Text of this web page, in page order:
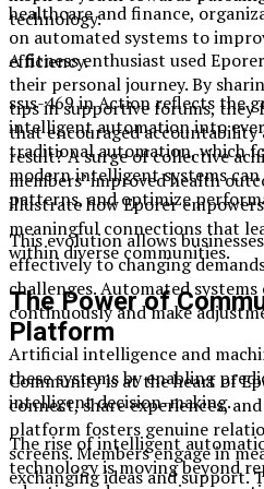
technology.
A fitness enthusiast used
their personal journey. By
tips in supportive forums, they
that encouraged
result? A surge of collective
members’ improved health
illustrate how Eporer
meaningful connections that
within diverse communities.
The Power of
Platform
Community is at the heart of
connect, share experiences,
platform fosters genuine
screens. Members engage in
exchanging ideas and support.
healthcare and finance,
on automated systems to
efficiency.
ssıs-469 in Action reflects the
intelligent automation into
traditional automation, which
modern intelligent systems
patterns, and optimize
This evolution allows
effectively to changing
challenges. Automated
continuously and make
Artificial intelligence and
these systems by enabling
intelligent decision-making.
The rise of intelligent
technology is moving beyond